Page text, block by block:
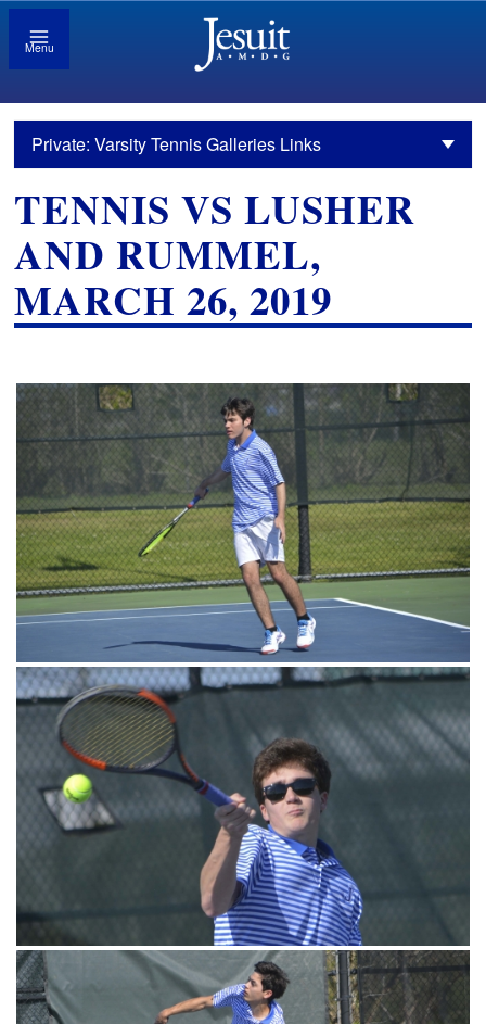
Menu
Private: Varsity Tennis Galleries Links
TENNIS VS LUSHER
AND RUMMEL,
MARCH 26, 2019